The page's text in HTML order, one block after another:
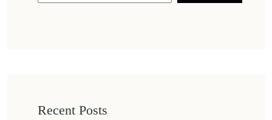
Recent Posts